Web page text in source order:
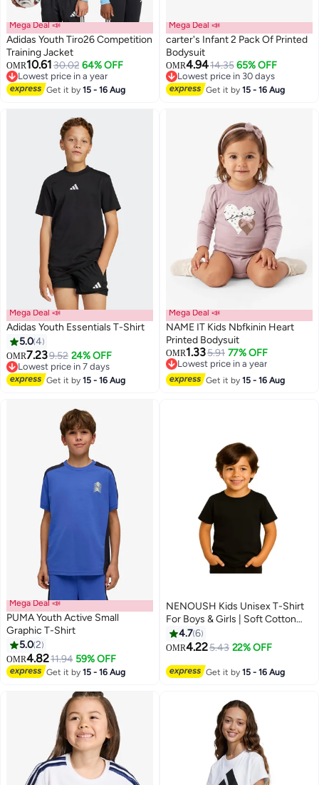
2
Mega Deal 📣
Adidas Youth Tiro26 Competition
Training Jacket
OMR10.6130.02 64% OFF
Lowest price in a year
Lowest price in a year
Get it by15 - 16 Aug
Mega Deal 📣
carter's Infant 2 Pack Of Printed
Bodysuit
OMR4.9414.35 65% OFF
Lowest price in 30 days
Lowest price in 30 days
Get it by15 - 16 Aug
Mega Deal 📣
Adidas Youth Essentials T-Shirt
5.04
OMR7.239.52 24% OFF
Lowest price in 7 days
Lowest price in 7 days
Get it by15 - 16 Aug
Mega Deal 📣
NAME IT Kids Nbfkinin Heart
Printed Bodysuit
OMR1.335.91 77% OFF
Lowest price in a year
Lowest price in a year
Get it by15 - 16 Aug
2
Mega Deal 📣
PUMA Youth Active Small
Graphic T-Shirt
5.02
OMR4.8211.94 59% OFF
Get it by15 - 16 Aug
13
NENOUSH Kids Unisex T-Shirt
For Boys & Girls | Soft Cotton
Half Sleeve Tee | Comfortable
Round Neck Everyday Wear |
4.76
OMR4.225.43 22% OFF
Get it by15 - 16 Aug